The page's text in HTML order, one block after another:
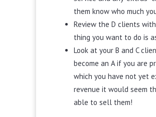
them know who much
Review the D clients
thing you want to do is
Look at your B and C
become an A if you are
which you have not yet
revenue it would seem
able to sell them!